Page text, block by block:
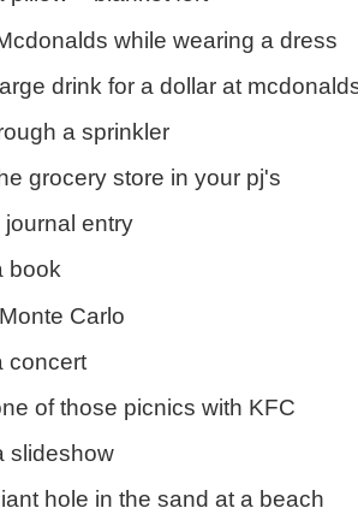
while wearing a dress
drink for a dollar at
a sprinkler
grocery store in your pj's
journal entry
book
Carlo
concert
of those picnics with KFC
slideshow
hole in the sand at a beach